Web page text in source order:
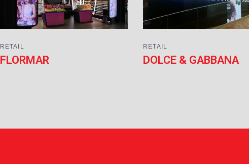
RETAIL
FLORMAR
RETAIL
DOLCE & GABBANA